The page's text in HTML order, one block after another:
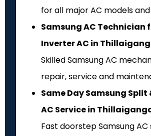
for all major AC models
Samsung AC Technician
Inverter AC in
Skilled Samsung AC
repair, service and
Same Day Samsung Split
AC Service in
Fast doorstep Samsung